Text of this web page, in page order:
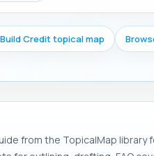
Credit topical map
from the TopicalMap